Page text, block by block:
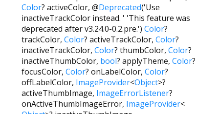
Color? activeColor, @Deprecated('Use
inactiveTrackColor instead. ' 'This feature was
deprecated after v3.24.0-0.2.pre.') Color?
trackColor, Color? activeTrackColor, Color?
inactiveTrackColor, Color? thumbColor, Color?
inactiveThumbColor, bool? applyTheme, Color?
focusColor, Color? onLabelColor, Color?
offLabelColor, ImageProvider<Object>?
activeThumbImage, ImageErrorListener?
onActiveThumbImageError, ImageProvider<